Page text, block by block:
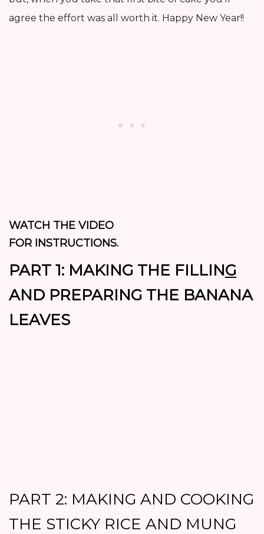
agree the effort was all worth it. Happy New Year!!
WATCH THE VIDEO
FOR INSTRUCTIONS.
PART 1: MAKING THE FILLING
AND PREPARING THE BANANA
LEAVES
PART 2: MAKING AND COOKING
THE STICKY RICE AND MUNG